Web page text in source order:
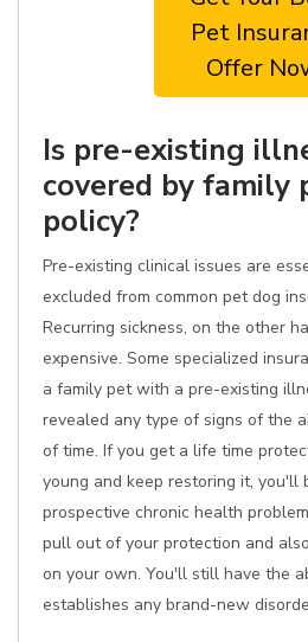
Pet
Offer
Is pre-existing
covered by family
policy?
Pre-existing clinical issues are
excluded from common pet dog
Recurring sickness, on the other
expensive. Some specialized
a family pet with a pre-existing
revealed any type of signs of the
of time. If you get a life time
young and keep restoring it, you'll
prospective chronic health
pull out of your protection and
on your own. You'll still have the
establishes any brand-new